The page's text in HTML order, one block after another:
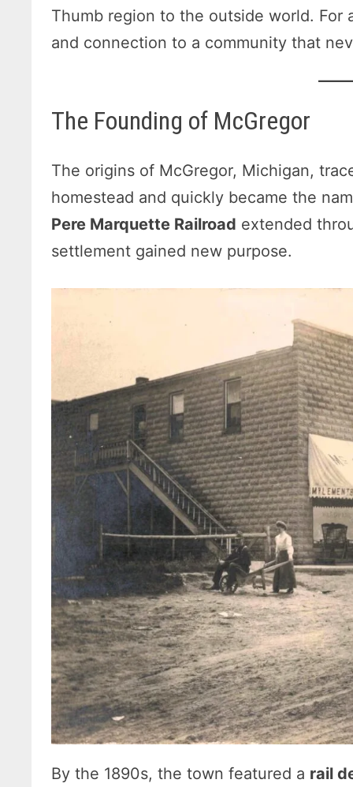
Thumb region to the outside world. For
and connection to a community that
The Founding of McGregor
The origins of McGregor, Michigan,
homestead and quickly became the
Pere Marquette Railroad extended
settlement gained new purpose.
By the 1890s, the town featured a rail